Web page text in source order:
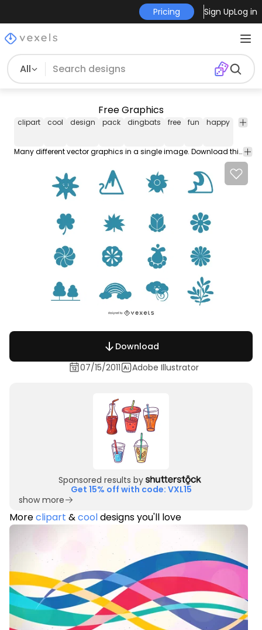
Pricing Sign UpLog in
All
Free Graphics
clipart cool design pack dingbats free fun happy logo
Many different vector graphics in a single image. Download this free vector here on www.vectoropenstock.com
Download
07/15/2011
Adobe Illustrator
Sponsored results by
Get 15% off with code: VXL15
show more
Moreclipart &cooldesigns you'll love